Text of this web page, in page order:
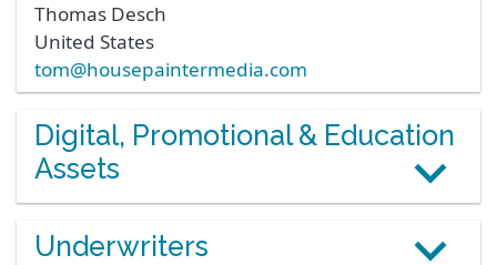
Thomas Desch
United States
tom@housepaintermedia.com
Digital, Promotional & Education
Assets
Underwriters